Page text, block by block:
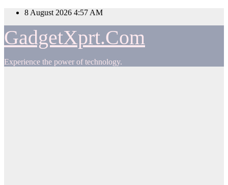
Skip
content
8 August 2026 4:57 AM
GadgetXprt.Com
Experience the power of technology.